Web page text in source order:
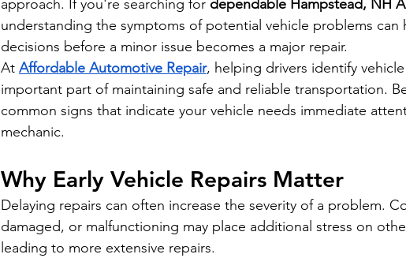
approach. If you're searching for dependable Hampstead, NH
understanding the symptoms of potential vehicle problems can
decisions before a minor issue becomes a major repair.
At Affordable Automotive Repair, helping drivers identify
important part of maintaining safe and reliable transportation.
common signs that indicate your vehicle needs immediate
mechanic.
Why Early Vehicle Repairs Matter
Delaying repairs can often increase the severity of a problem.
damaged, or malfunctioning may place additional stress on
leading to more extensive repairs.